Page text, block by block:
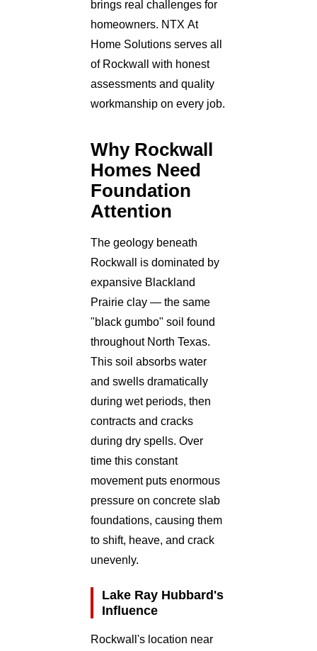
brings real challenges for
homeowners. NTX At
Home Solutions serves all
of Rockwall with honest
assessments and quality
workmanship on every job.
Why Rockwall
Homes Need
Foundation
Attention
The geology beneath
Rockwall is dominated by
expansive Blackland
Prairie clay — the same
"black gumbo" soil found
throughout North Texas.
This soil absorbs water
and swells dramatically
during wet periods, then
contracts and cracks
during dry spells. Over
time this constant
movement puts enormous
pressure on concrete slab
foundations, causing them
to shift, heave, and crack
unevenly.
Lake Ray Hubbard's
Influence
Rockwall's location near